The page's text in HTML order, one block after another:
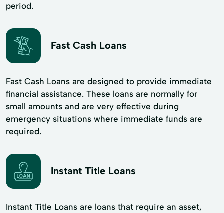
period.
Fast Cash Loans
Fast Cash Loans are designed to provide immediate
financial assistance. These loans are normally for
small amounts and are very effective during
emergency situations where immediate funds are
required.
Instant Title Loans
Instant Title Loans are loans that require an asset,